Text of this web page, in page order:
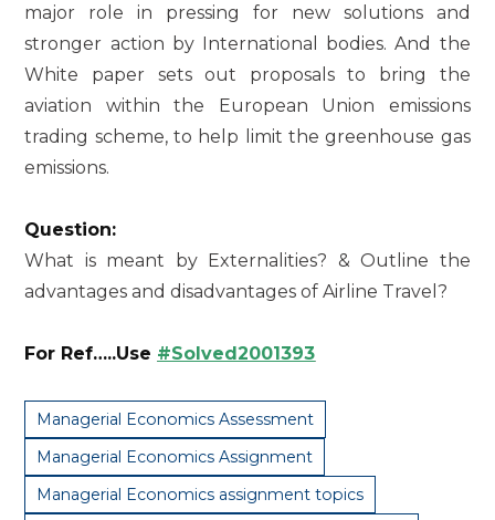
major role in pressing for new solutions and
stronger action by International bodies. And the
White paper sets out proposals to bring the
aviation within the European Union emissions
trading scheme, to help limit the greenhouse gas
emissions.
Question:
What is meant by Externalities? & Outline the
advantages and disadvantages of Airline Travel?
For Ref…..Use #Solved2001393
Managerial Economics Assessment
Managerial Economics Assignment
Managerial Economics assignment topics